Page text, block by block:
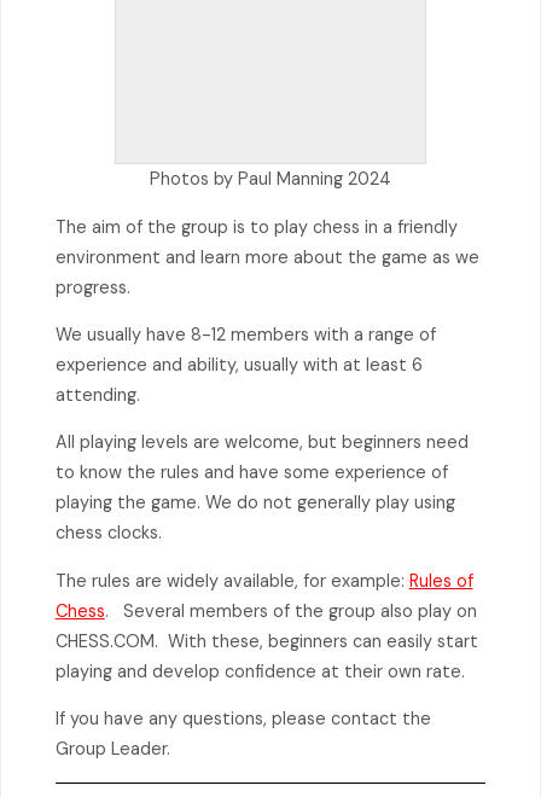
Photos by Paul Manning 2024
The aim of the group is to play chess in a friendly
environment and learn more about the game as we
progress.
We usually have 8-12 members with a range of
experience and ability, usually with at least 6
attending.
All playing levels are welcome, but beginners need
to know the rules and have some experience of
playing the game. We do not generally play using
chess clocks.
The rules are widely available, for example: Rules of
Chess. Several members of the group also play on
CHESS.COM. With these, beginners can easily start
playing and develop confidence at their own rate.
If you have any questions, please contact the
Group Leader.